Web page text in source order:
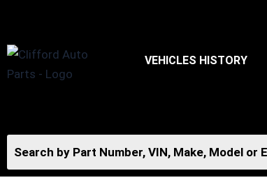
content
VEHICLES HISTORY